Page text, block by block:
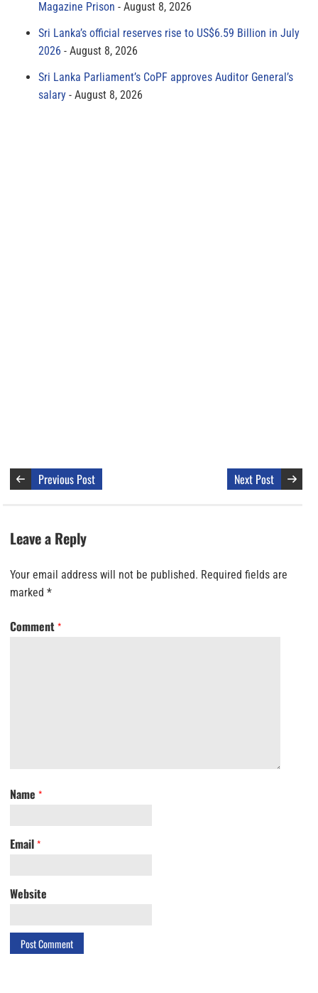
Magazine Prison
August 8, 2026
Sri Lanka’s official reserves rise to US$6.59 Billion in July
2026
August 8, 2026
Sri Lanka Parliament’s CoPF approves Auditor General’s
salary
August 8, 2026
Previous Post Next Post
Leave a Reply
Your email address will not be published. Required fields are
marked *
Comment *
Name *
Email *
Website